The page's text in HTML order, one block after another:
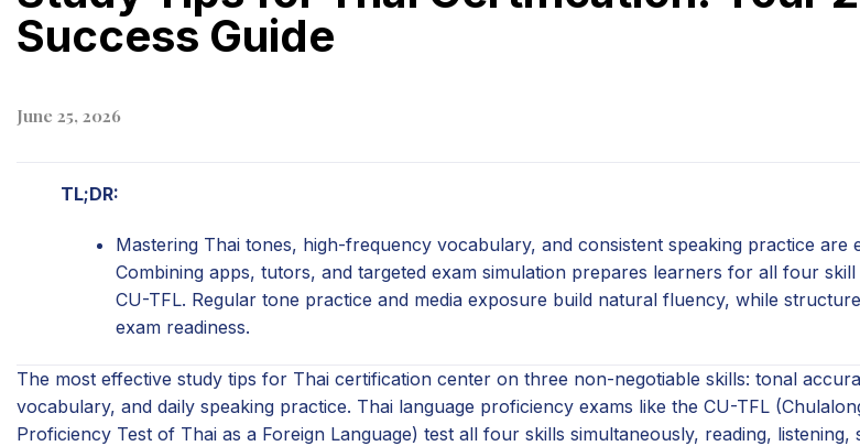
Success Guide
June 25, 2026
TL;DR:
Mastering Thai tones, high-frequency vocabulary, and consistent speaking practice are
Combining apps, tutors, and targeted exam simulation prepares learners for all four
CU-TFL. Regular tone practice and media exposure build natural fluency, while
exam readiness.
The most effective study tips for Thai certification center on three non-negotiable skills: tonal
vocabulary, and daily speaking practice. Thai language proficiency exams like the CU-TFL
Proficiency Test of Thai as a Foreign Language) test all four skills simultaneously, reading, listening,